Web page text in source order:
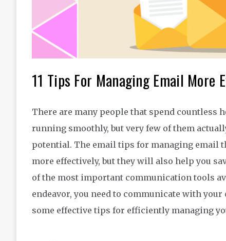
11 Tips For Managing Email More
There are many people that spend countless
running smoothly, but very few of them
potential. The email tips for managing email
more effectively, but they will also help you
of the most important communication tools
endeavor, you need to communicate with
some effective tips for efficiently managing